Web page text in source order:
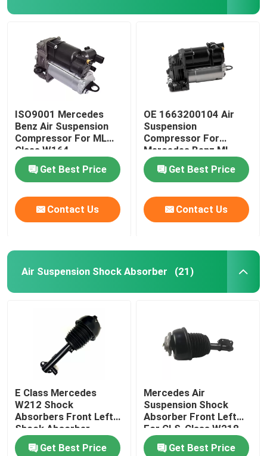
ISO9001 Mercedes
Benz Air Suspension
Compressor For ML
Class W164
1643201204
Get Best Price
Contact Us
OE 1663200104 Air
Suspension
Compressor For
Mercedes Benz ML-
Class W166
Get Best Price
Contact Us
Air Suspension Shock Absorber (21)
E Class Mercedes
W212 Shock
Absorbers Front Left
Shock Absorber
2123203138
Get Best Price
Mercedes Air
Suspension Shock
Absorber Front Left
For CLS-Class W218
4matic 2123201938
Get Best Price